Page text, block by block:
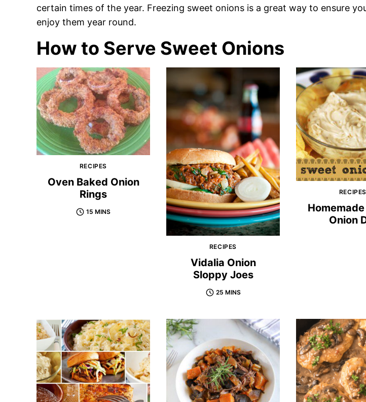
certain times of the year. Freezing sweet onions is a great way to ensure
enjoy them year round.
How to Serve Sweet Onions
RECIPES
Oven Baked Onion
Rings
15 MINS
RECIPES
Vidalia Onion
Sloppy Joes
25 MINS
RECIPES
Onion